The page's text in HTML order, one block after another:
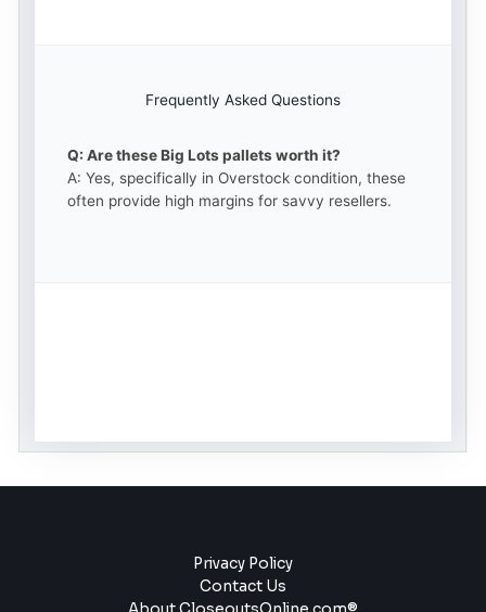
Frequently Asked Questions
Q: Are these Big Lots pallets worth it?
A: Yes, specifically in Overstock condition, these
often provide high margins for savvy resellers.
Privacy Policy
Contact Us